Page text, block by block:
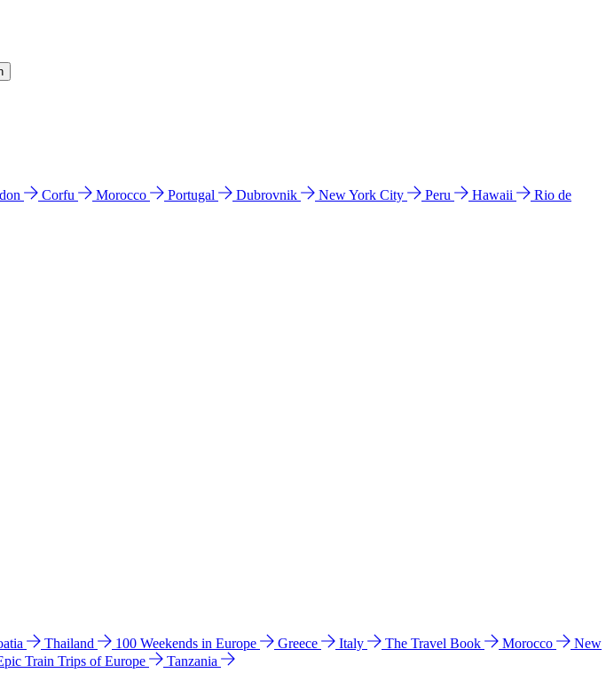
Corfu Morocco Portugal Dubrovnik New York City Peru Hawaii
Rio de
Thailand 100 Weekends in Europe Greece Italy The Travel Book Morocco
New
Train Trips of Europe
Tanzania